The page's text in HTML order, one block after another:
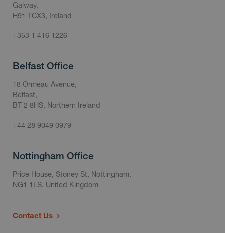
Galway,
H91 TCX3, Ireland
+353 1 416 1226
Belfast Office
18 Ormeau Avenue,
Belfast,
BT 2 8HS, Northern Ireland
+44 28 9049 0979
Nottingham Office
Price House, Stoney St, Nottingham,
NG1 1LS, United Kingdom
Contact Us